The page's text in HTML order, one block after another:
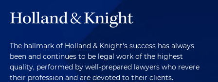
The hallmark of Holland & Knight's success has always
been and continues to be legal work of the highest
quality, performed by well-prepared lawyers who revere
their profession and are devoted to their clients.